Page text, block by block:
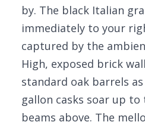
by. The black Italian
immediately to your
captured by the
High, exposed brick
standard oak barrels
gallon casks soar up
beams above. The